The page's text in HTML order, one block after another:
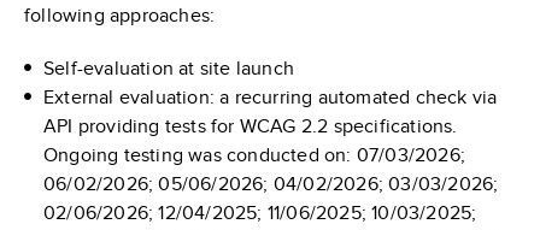
following approaches:
Self-evaluation at site launch
External evaluation: a recurring automated check via
API providing tests for WCAG 2.2 specifications.
Ongoing testing was conducted on: 07/03/2026;
06/02/2026; 05/06/2026; 04/02/2026; 03/03/2026;
02/06/2026; 12/04/2025; 11/06/2025; 10/03/2025;